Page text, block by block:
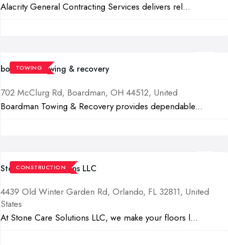
Alacrity General Contracting Services delivers rel...
TOWING
boardman towing & recovery
702 McClurg Rd, Boardman, OH 44512, United
Boardman Towing & Recovery provides dependable...
CONSTRUCTION
Stone Care Solutions LLC
4439 Old Winter Garden Rd, Orlando, FL 32811, United
States
At Stone Care Solutions LLC, we make your floors l...